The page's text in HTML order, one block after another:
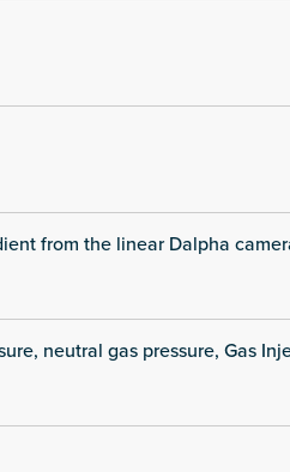
from the linear Dalpha
neutral gas pressure, Gas